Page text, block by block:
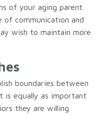
of your aging parent.
of communication and
wish to maintain more
boundaries between
is equally as important
they are willing